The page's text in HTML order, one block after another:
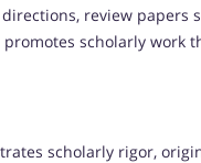
review papers
scholarly work
scholarly rigor,